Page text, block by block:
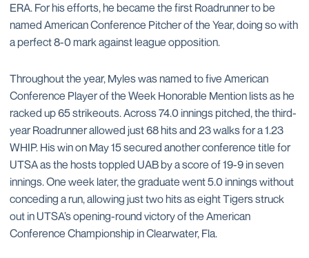
ERA. For his efforts, he became the first Roadrunner to be
named American Conference Pitcher of the Year, doing so with
a perfect 8-0 mark against league opposition.
Throughout the year, Myles was named to five American
Conference Player of the Week Honorable Mention lists as he
racked up 65 strikeouts. Across 74.0 innings pitched, the third-
year Roadrunner allowed just 68 hits and 23 walks for a 1.23
WHIP. His win on May 15 secured another conference title for
UTSA as the hosts toppled UAB by a score of 19-9 in seven
innings. One week later, the graduate went 5.0 innings without
conceding a run, allowing just two hits as eight Tigers struck
out in UTSA’s opening-round victory of the American
Conference Championship in Clearwater, Fla.